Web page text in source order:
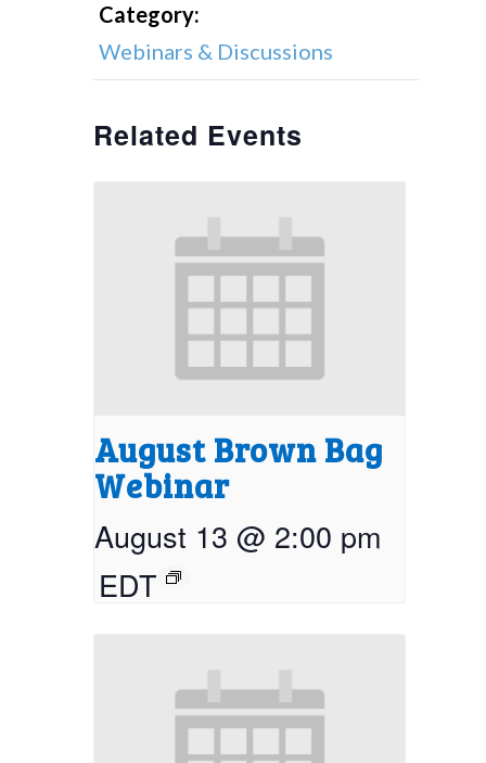
Category:
Webinars & Discussions
Related Events
August Brown Bag
Webinar
August 13 @ 2:00 pm
EDT